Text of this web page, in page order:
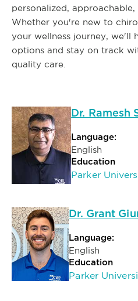
personalized,
Whether you're new to
your wellness journey, we'll
options and stay on track
quality care.
Dr. Ramesh
Language:
English
Education
Parker
Dr. Grant
Language:
English
Education
Parker